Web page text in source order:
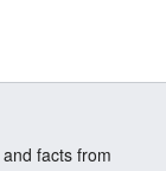
facts from